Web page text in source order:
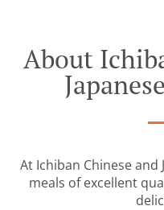
About
At Ichiban Chinese
meals of excellent